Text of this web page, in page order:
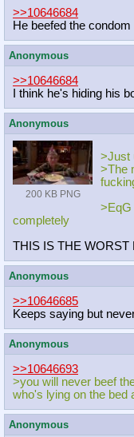
>>10646684
He beefed the condom
Anonymous
>>10646684
I think he's hiding his
Anonymous
200 KB PNG
>Just
>The
>EqG
completely
THIS IS THE WORST
Anonymous
>>10646685
Keeps saying but
Anonymous
>>10646693
>you will never beef
who's lying on the bed
Anonymous